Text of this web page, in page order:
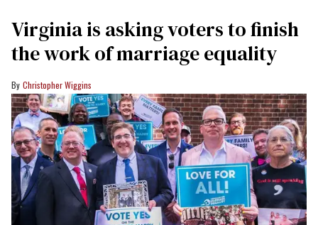
Virginia is asking voters to finish
the work of marriage equality
Christopher Wiggins